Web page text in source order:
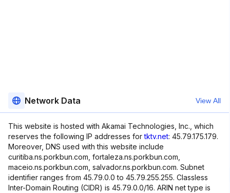
Network Data View All
This website is hosted with Akamai Technologies, Inc., which
reserves the following IP addresses fortktv.net: 45.79.175.179.
Moreover, DNS used with this website include
curitiba.ns.porkbun.com, fortaleza.ns.porkbun.com,
maceio.ns.porkbun.com, salvador.ns.porkbun.com. Subnet
identifier ranges from 45.79.0.0 to 45.79.255.255. Classless
Inter-Domain Routing (CIDR) is 45.79.0.0/16. ARIN net type is